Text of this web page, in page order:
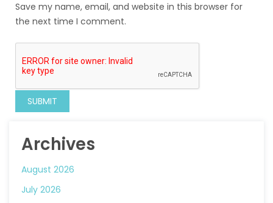
Save my name, email, and website in this browser for
the next time I comment.
Archives
August 2026
July 2026